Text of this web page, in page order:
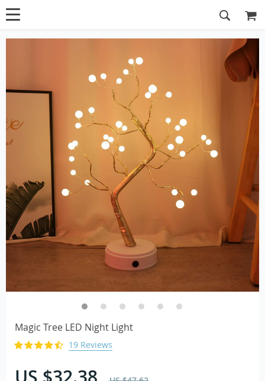
Magic Tree LED Night Light
19 Reviews